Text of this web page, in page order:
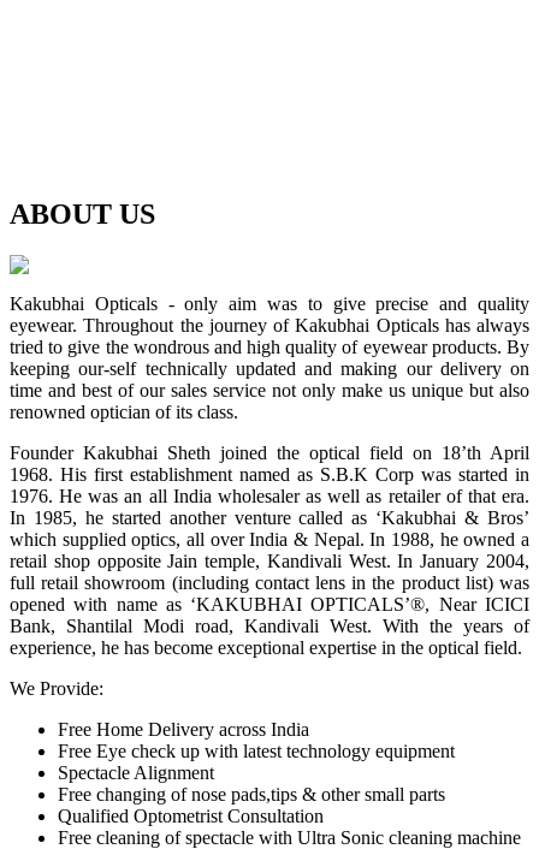
ABOUT US
Kakubhai Opticals - only aim was to give precise and quality
eyewear. Throughout the journey of Kakubhai Opticals has always
tried to give the wondrous and high quality of eyewear products. By
keeping our-self technically updated and making our delivery on
time and best of our sales service not only make us unique but also
renowned optician of its class.
Founder Kakubhai Sheth joined the optical field on 18’th April
1968. His first establishment named as S.B.K Corp was started in
1976. He was an all India wholesaler as well as retailer of that era.
In 1985, he started another venture called as ‘Kakubhai & Bros’
which supplied optics, all over India & Nepal. In 1988, he owned a
retail shop opposite Jain temple, Kandivali West. In January 2004,
full retail showroom (including contact lens in the product list) was
opened with name as ‘KAKUBHAI OPTICALS’®, Near ICICI
Bank, Shantilal Modi road, Kandivali West. With the years of
experience, he has become exceptional expertise in the optical field.
We Provide:
Free Home Delivery across India
Free Eye check up with latest technology equipment
Spectacle Alignment
Free changing of nose pads,tips & other small parts
Qualified Optometrist Consultation
Free cleaning of spectacle with Ultra Sonic cleaning machine